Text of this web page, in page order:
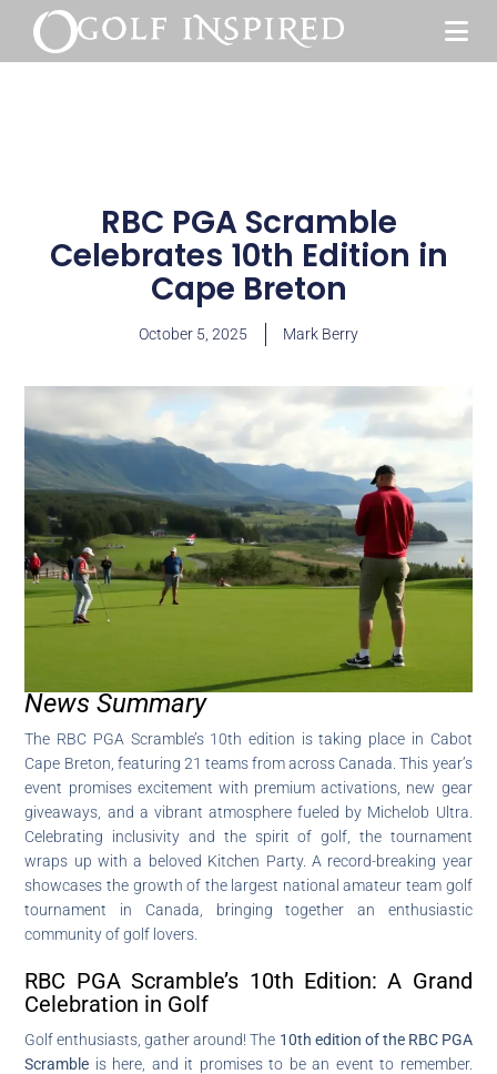
RBC PGA Scramble
Celebrates 10th Edition in
Cape Breton
October 5, 2025 Mark Berry
News Summary
The RBC PGA Scramble’s 10th edition is taking place in Cabot
Cape Breton, featuring 21 teams from across Canada. This year’s
event promises excitement with premium activations, new gear
giveaways, and a vibrant atmosphere fueled by Michelob Ultra.
Celebrating inclusivity and the spirit of golf, the tournament
wraps up with a beloved Kitchen Party. A record-breaking year
showcases the growth of the largest national amateur team golf
tournament in Canada, bringing together an enthusiastic
community of golf lovers.
RBC PGA Scramble’s 10th Edition: A Grand
Celebration in Golf
Golf enthusiasts, gather around! The 10th edition of the RBC PGA
Scramble is here, and it promises to be an event to remember.